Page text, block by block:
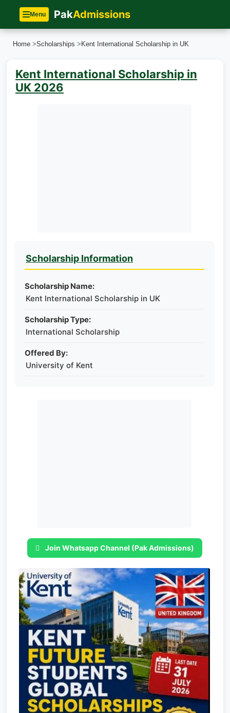
Menu PakAdmissions
Home >Scholarships > Kent International Scholarship in UK
Kent International Scholarship in
UK 2026
Scholarship Information
Scholarship Name:
Kent International Scholarship in UK
Scholarship Type:
International Scholarship
Offered By:
University of Kent
Join Whatsapp Channel (Pak Admissions)